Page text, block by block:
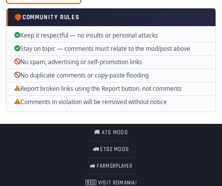
COMMUNITY RULES
Keep it respectful — no insults or personal attacks
Stay on topic — comments must relate to the mod/post above
No spam, advertising or self-promotion links
No duplicate comments or copy-paste flooding
Report broken links using the Report button, not comments
Comments in violation will be removed without notice
🚚 ATS MODS
🚛 ETS2 MODS
🚜 FARMERPLAYER
🇷🇴 VISIT ROMANIA!